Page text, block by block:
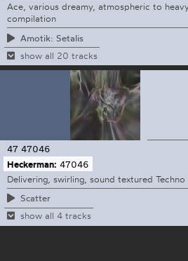
Ace, various dreamy, atmospheric to
compilation
Amotik: Setalis
show all 20 tracks
47 47046
Heckerman: 47046
Delivering, swirling, sound textured Techno
Scatter
show all 4 tracks